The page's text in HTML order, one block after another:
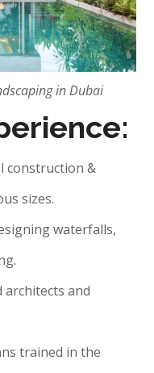
in Dubai
construction &
sizes.
waterfalls,
architects and
trained in the